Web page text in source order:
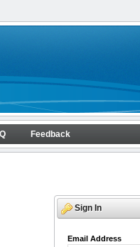
Feedback
Sign In
Email Address